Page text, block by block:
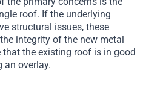
roof. If the underlying
structural issues, these
integrity of the new metal
the existing roof is in good
an overlay.